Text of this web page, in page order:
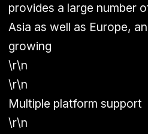
provides a large number
Asia as well as Europe,
growing
\r\n
\r\n
Multiple platform support
\r\n